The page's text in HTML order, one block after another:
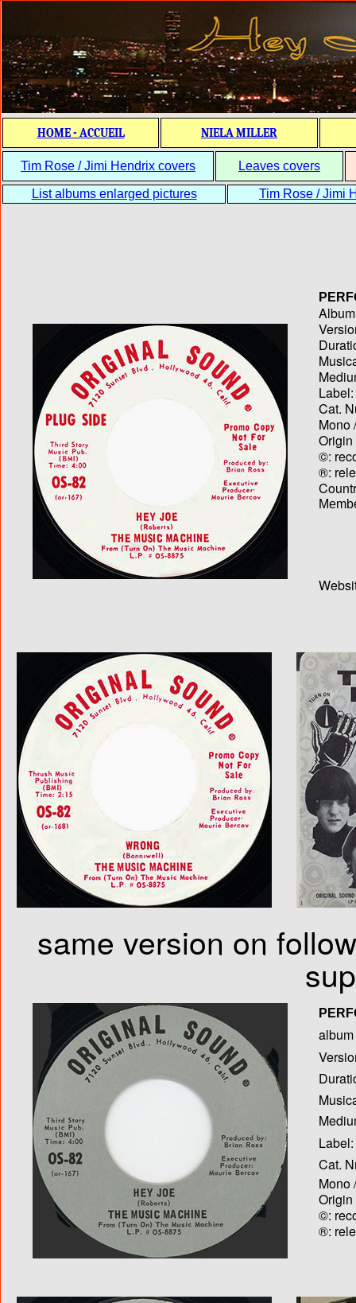
HOME - ACCUEIL NIELA MILLER
Tim Rose / Jimi Hendrix covers Leaves covers
List albums enlarged pictures Tim Rose / Jimi
Label:
Cat.
Mono
Origin
©:
®:
same version on
Label:
Cat.
Mono
Origin
©:
®: